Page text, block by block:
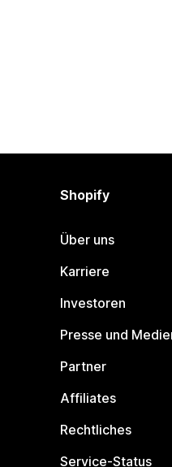
Shopify
Über uns
Karriere
Investoren
Presse und
Partner
Affiliates
Rechtliches
Service-Status